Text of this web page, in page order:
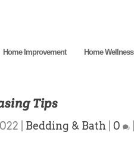
Home Improvement Home Wellness
Tips
Bedding & Bath 0